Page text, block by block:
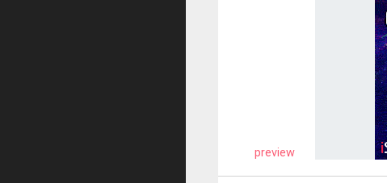
preview